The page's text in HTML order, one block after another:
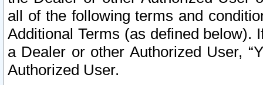
all of the following terms and
Additional Terms (as defined below).
a Dealer or other Authorized User,
Authorized User.